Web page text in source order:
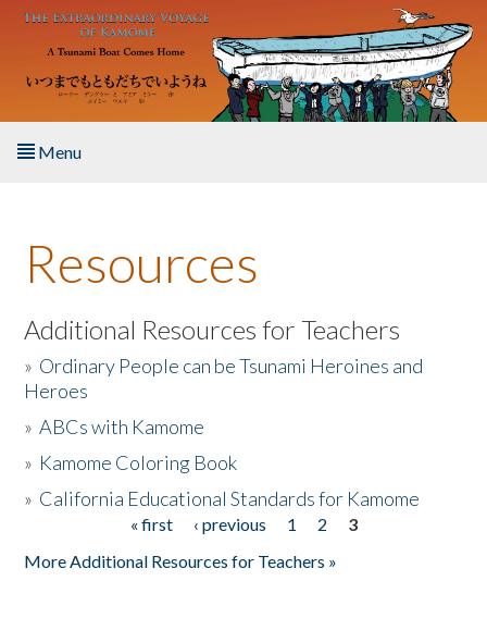
Skip to main content
Menu
About the Book
Listen to the Book
Activities
The Story & Student Exchange
Resources
Additional Resources for Teachers
» Ordinary People can be Tsunami Heroines and
Heroes
»ABCs with Kamome
» Kamome Coloring Book
» California Educational Standards for Kamome
« first ‹ previous 1 2
3
More Additional Resources for Teachers »